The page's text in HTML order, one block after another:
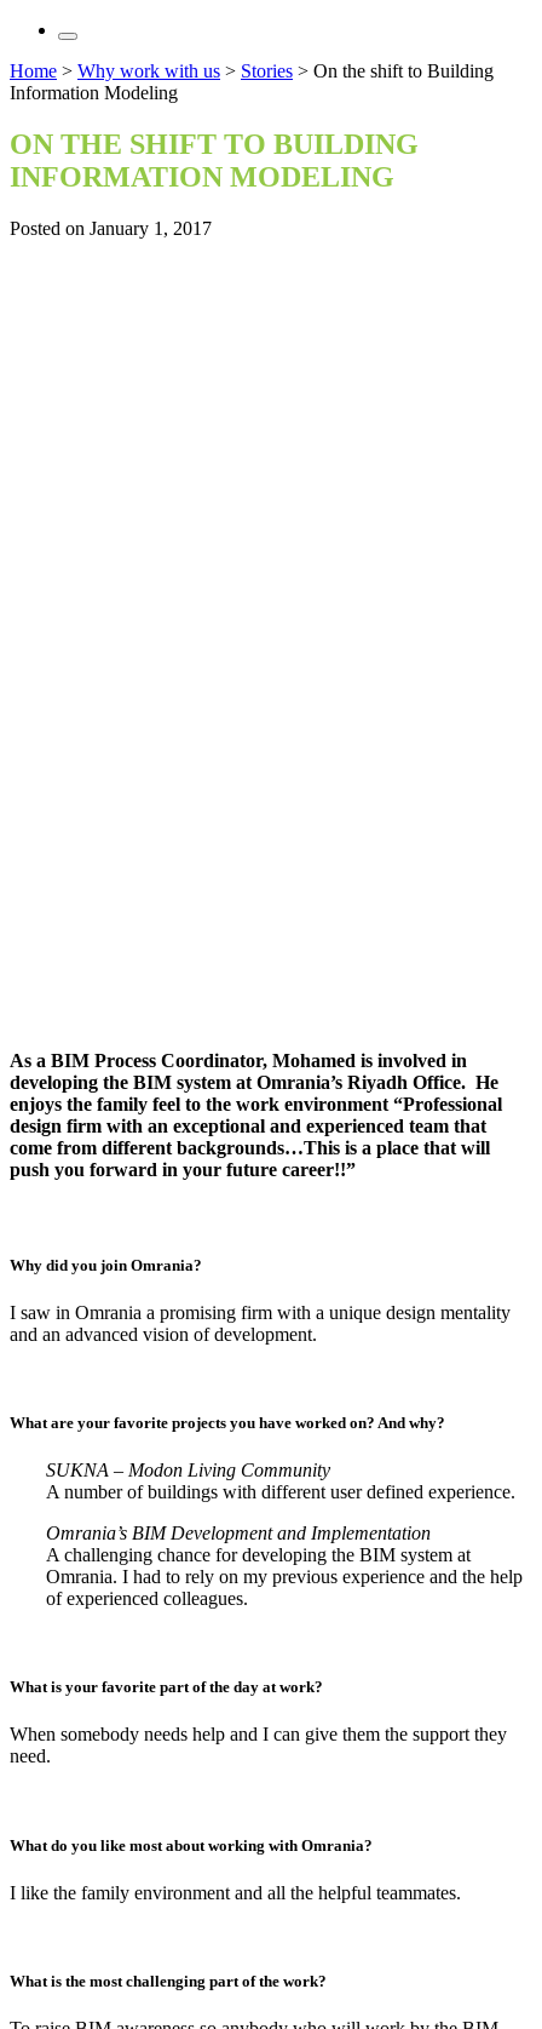
Home > Why work with us > Stories > On the shift to Building
Information Modeling
ON THE SHIFT TO BUILDING
INFORMATION MODELING
Posted on January 1, 2017
As a BIM Process Coordinator, Mohamed is involved in
developing the BIM system at Omrania’s Riyadh Office. He
enjoys the family feel to the work environment “Professional
design firm with an exceptional and experienced team that
come from different backgrounds…This is a place that will
push you forward in your future career!!”
Why did you join Omrania?
I saw in Omrania a promising firm with a unique design mentality
and an advanced vision of development.
What are your favorite projects you have worked on? And why?
SUKNA – Modon Living Community
A number of buildings with different user defined experience.
Omrania’s BIM Development and Implementation
A challenging chance for developing the BIM system at
Omrania. I had to rely on my previous experience and the help
of experienced colleagues.
What is your favorite part of the day at work?
When somebody needs help and I can give them the support they
need.
What do you like most about working with Omrania?
I like the family environment and all the helpful teammates.
What is the most challenging part of the work?